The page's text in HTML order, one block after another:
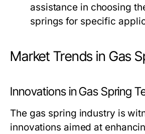
assistance in choosing
springs for specific
Market Trends in Gas
Innovations in Gas Spring
The gas spring industry is
innovations aimed at